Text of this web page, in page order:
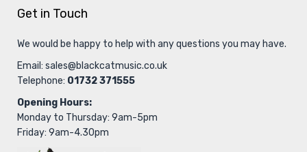
Get in Touch
We would be happy to help with any questions you may have.
Email: sales@blackcatmusic.co.uk
Telephone: 01732 371555
Opening Hours:
Monday to Thursday: 9am-5pm
Friday: 9am-4.30pm